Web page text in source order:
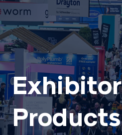
Exhibitor
Products